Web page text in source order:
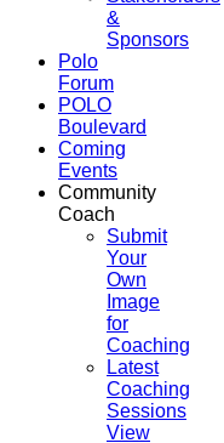
&
Sponsors
Polo
Forum
POLO
Boulevard
Coming
Events
Community
Coach
Submit
Your
Own
Image
for
Coaching
Latest
Coaching
Sessions
View